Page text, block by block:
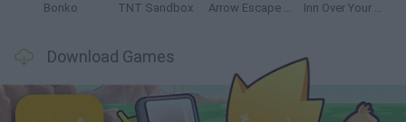
Bonko TNT Sandbox Arrow Escape Master Inn Over Your Head
Download Games